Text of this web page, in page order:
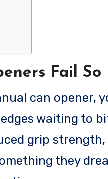
Fail So
waiting to
grip
they